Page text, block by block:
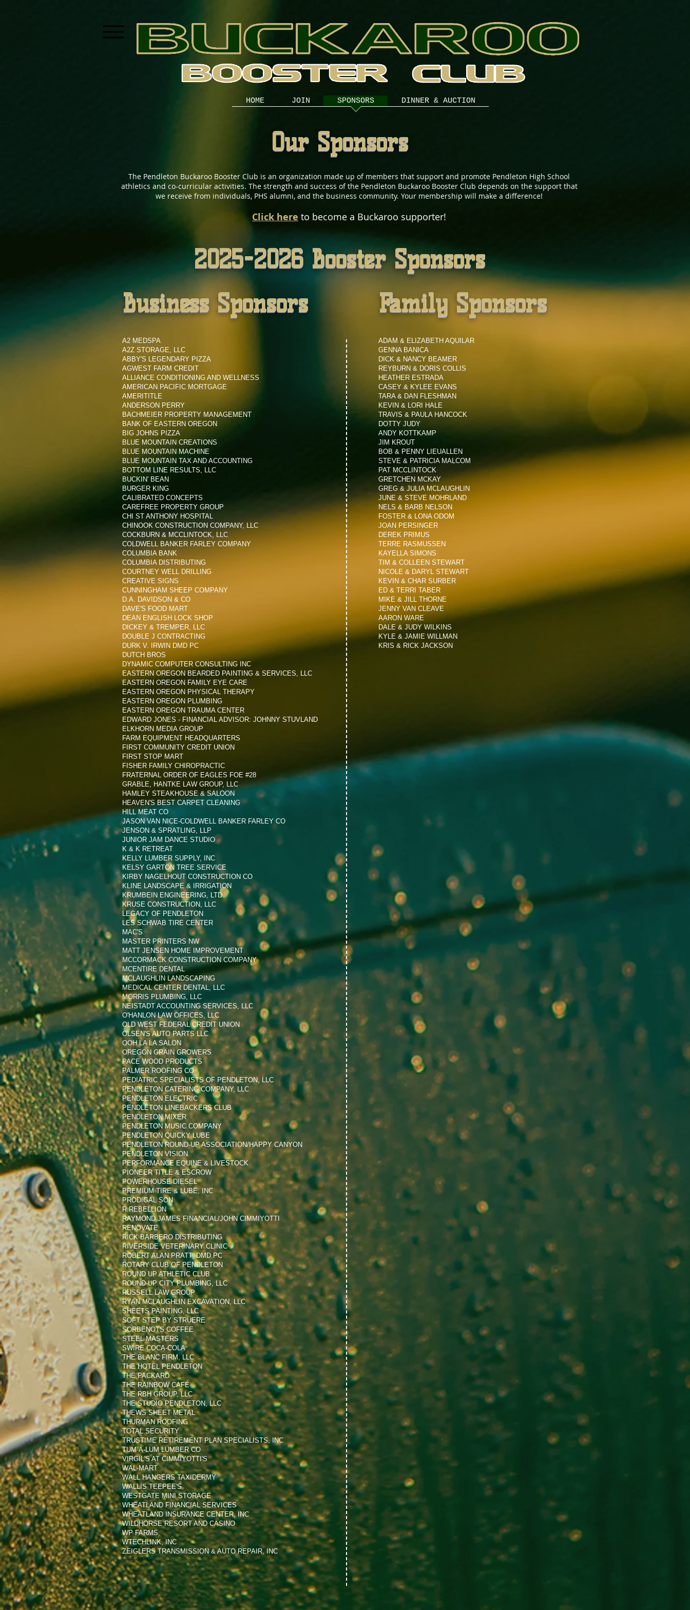
HOME JOIN SPONSORS DINNER & AUCTION
Our Sponsors
The Pendleton Buckaroo Booster Club is an organization made up of members that support and promote Pendleton High School
athletics and co-curricular activities. The strength and success of the Pendleton Buckaroo Booster Club depends on the support that
we receive from individuals, PHS alumni, and the business community. Your membership will make a difference!
Click here to become a Buckaroo supporter!
2025-2026 Booster Sponsors
Business Sponsors
Family Sponsors
A2 MEDSPA
A2Z STORAGE, LLC
ABBY'S LEGENDARY PIZZA
AGWEST FARM CREDIT
ALLIANCE CONDITIONING AND WELLNESS
AMERICAN PACIFIC MORTGAGE
AMERITITLE
ANDERSON PERRY
BACHMEIER PROPERTY MANAGEMENT
BANK OF EASTERN OREGON
BIG JOHNS PIZZA
BLUE MOUNTAIN CREATIONS
BLUE MOUNTAIN MACHINE
BLUE MOUNTAIN TAX AND ACCOUNTING
BOTTOM LINE RESULTS, LLC
BUCKIN' BEAN
BURGER KING
CALIBRATED CONCEPTS
CAREFREE PROPERTY GROUP
CHI ST ANTHONY HOSPITAL
CHINOOK CONSTRUCTION COMPANY, LLC
COCKBURN & MCCLINTOCK, LLC
COLDWELL BANKER FARLEY COMPANY
COLUMBIA BANK
COLUMBIA DISTRIBUTING
COURTNEY WELL DRILLING
CREATIVE SIGNS
CUNNINGHAM SHEEP COMPANY
D.A. DAVIDSON & CO
DAVE'S FOOD MART
DEAN ENGLISH LOCK SHOP
DICKEY & TREMPER, LLC
DOUBLE J CONTRACTING
DURK V. IRWIN DMD PC
DUTCH BROS
DYNAMIC COMPUTER CONSULTING INC
EASTERN OREGON BEARDED PAINTING & SERVICES, LLC
EASTERN OREGON FAMILY EYE CARE
EASTERN OREGON PHYSICAL THERAPY
EASTERN OREGON PLUMBING
EASTERN OREGON TRAUMA CENTER
EDWARD JONES - FINANCIAL ADVISOR: JOHNNY STUVLAND
ELKHORN MEDIA GROUP
FARM EQUIPMENT HEADQUARTERS
FIRST COMMUNITY CREDIT UNION
FIRST STOP MART
FISHER FAMILY CHIROPRACTIC
FRATERNAL ORDER OF EAGLES FOE #28
GRABLE, HANTKE LAW GROUP, LLC
HAMLEY STEAKHOUSE & SALOON
HEAVEN'S BEST CARPET CLEANING
HILL MEAT CO
JASON VAN NICE-COLDWELL BANKER FARLEY CO
JENSON & SPRATLING, LLP
JUNIOR JAM DANCE STUDIO
K & K RETREAT
KELLY LUMBER SUPPLY, INC
KELSY GARTON TREE SERVICE
KIRBY NAGELHOUT CONSTRUCTION CO
KLINE LANDSCAPE & IRRIGATION
KRUMBEIN ENGINEERING, LTD
KRUSE CONSTRUCTION, LLC
LEGACY OF PENDLETON
LES SCHWAB TIRE CENTER
MAC'S
MASTER PRINTERS NW
MATT JENSEN HOME IMPROVEMENT
MCCORMACK CONSTRUCTION COMPANY
MCENTIRE DENTAL
MCLAUGHLIN LANDSCAPING
MEDICAL CENTER DENTAL, LLC
MORRIS PLUMBING, LLC
NEISTADT ACCOUNTING SERVICES, LLC
O'HANLON LAW OFFICES, LLC
OLD WEST FEDERAL CREDIT UNION
OLSEN'S AUTO PARTS LLC
OOH LA LA SALON
OREGON GRAIN GROWERS
PACE WOOD PRODUCTS
PALMER ROOFING CO
PEDIATRIC SPECIALISTS OF PENDLETON, LLC
PENDLETON CATERING COMPANY, LLC
PENDLETON ELECTRIC
PENDLETON LINEBACKERS CLUB
PENDLETON MIXER
PENDLETON MUSIC COMPANY
PENDLETON QUICKY LUBE
PENDLETON ROUND-UP ASSOCIATION/HAPPY CANYON
PENDLETON VISION
PERFORMANCE EQUINE & LIVESTOCK
PIONEER TITLE & ESCROW
POWERHOUSE DIESEL
PREMIUM TIRE & LUBE, INC
PRODIGAL SON
R.REBELLION
RAYMOND JAMES FINANCIAL/JOHN CIMMIYOTTI
RENOVATE
RICK BARBERO DISTRIBUTING
RIVERSIDE VETERINARY CLINIC
ROBERT ALAN PRATT, DMD PC
ROTARY CLUB OF PENDLETON
ROUND UP ATHLETIC CLUB
ROUND-UP CITY PLUMBING, LLC
RUSSELL LAW GROUP
RYAN MCLAUGHLIN EXCAVATION, LLC
SHEETS PAINTING, LLC
SOFT STEP BY STRUERE
SORBENOTS COFFEE
STEEL MASTERS
SWIRE COCA-COLA
THE BLANC FIRM, LLC
THE HOTEL PENDLETON
THE PACKARD
THE RAINBOW CAFÉ
THE RBH GROUP, LLC
THE STUDIO PENDLETON, LLC
THEWS SHEET METAL
THURMAN ROOFING
TOTAL SECURITY
TRUSTIME RETIREMENT PLAN SPECIALISTS, INC
TUM-A-LUM LUMBER CO
VIRGIL'S AT CIMMIYOTTI'S
WAL-MART
WALL HANGERS TAXIDERMY
WALLIS TEEPEE'S
WESTGATE MINI STORAGE
WHEATLAND FINANCIAL SERVICES
WHEATLAND INSURANCE CENTER, INC
WILDHORSE RESORT AND CASINO
WP FARMS
WTECHLINK, INC
ZEIGLERS TRANSMISSION & AUTO REPAIR, INC
ADAM & ELIZABETH AQUILAR
GENNA BANICA
DICK & NANCY BEAMER
REYBURN & DORIS COLLIS
HEATHER ESTRADA
CASEY & KYLEE EVANS
TARA & DAN FLESHMAN
KEVIN & LORI HALE
TRAVIS & PAULA HANCOCK
DOTTY JUDY
ANDY KOTTKAMP
JIM KROUT
BOB & PENNY LIEUALLEN
STEVE & PATRICIA MALCOM
PAT MCCLINTOCK
GRETCHEN MCKAY
GREG & JULIA MCLAUGHLIN
JUNE & STEVE MOHRLAND
NELS & BARB NELSON
FOSTER & LONA ODOM
JOAN PERSINGER
DEREK PRIMUS
TERRE RASMUSSEN
KAYELLA SIMONS
TIM & COLLEEN STEWART
NICOLE & DARYL STEWART
KEVIN & CHAR SURBER
ED & TERRI TABER
MIKE & JILL THORNE
JENNY VAN CLEAVE
AARON WARE
DALE & JUDY WILKINS
KYLE & JAMIE WILLMAN
KRIS & RICK JACKSON